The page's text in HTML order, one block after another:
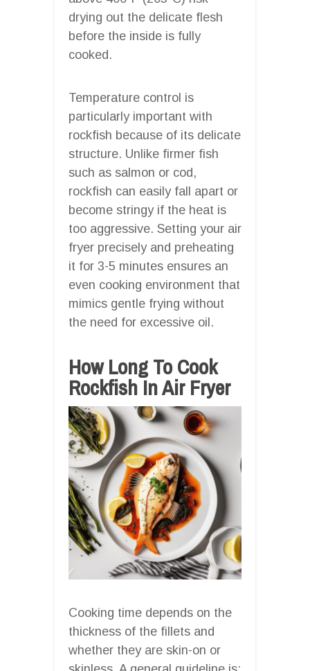
drying out the delicate flesh
before the inside is fully
cooked.
Temperature control is
particularly important with
rockfish because of its delicate
structure. Unlike firmer fish
such as salmon or cod,
rockfish can easily fall apart or
become stringy if the heat is
too aggressive. Setting your air
fryer precisely and preheating
it for 3-5 minutes ensures an
even cooking environment that
mimics gentle frying without
the need for excessive oil.
How Long To Cook
Rockfish In Air Fryer
Cooking time depends on the
thickness of the fillets and
whether they are skin-on or